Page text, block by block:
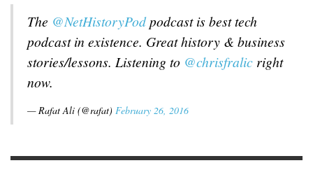
The @NetHistoryPodpodcast is best tech
podcast in existence. Great history & business
stories/lessons. Listening to @chrisfralic right
now.
— Rafat Ali (@rafat) February 26, 2016